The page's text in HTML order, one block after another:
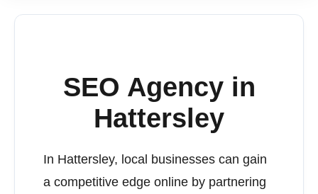
SEO Agency in
Hattersley
In Hattersley, local businesses can gain
a competitive edge online by partnering